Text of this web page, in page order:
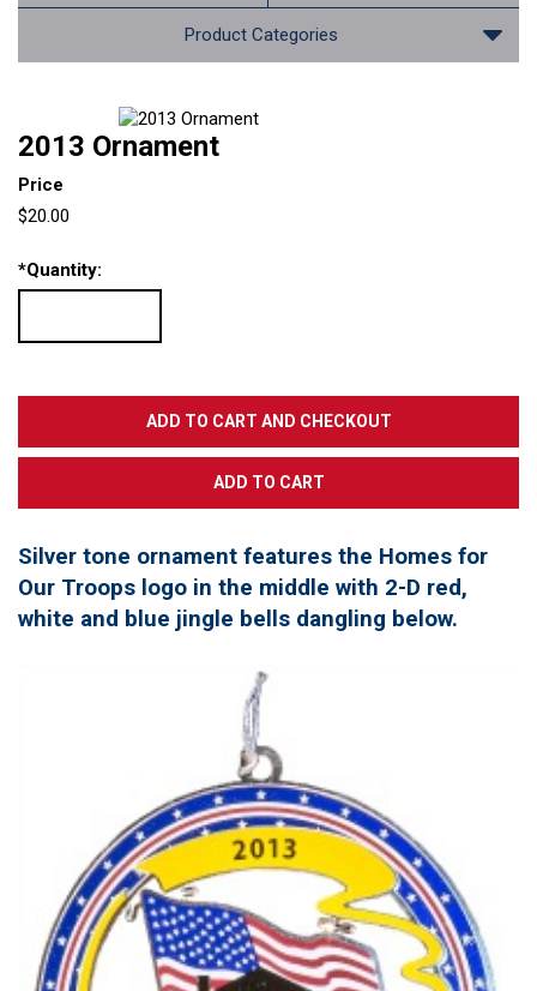
Product Categories
2013 Ornament
Price
$20.00
*Quantity:
Silver tone ornament features the Homes for
Our Troops logo in the middle with 2-D red,
white and blue jingle bells dangling below.